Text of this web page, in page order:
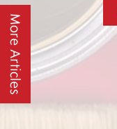
More Articles